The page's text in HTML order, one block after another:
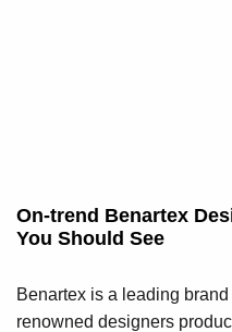
On-trend Benartex
You Should See
Benartex is a leading
renowned designers